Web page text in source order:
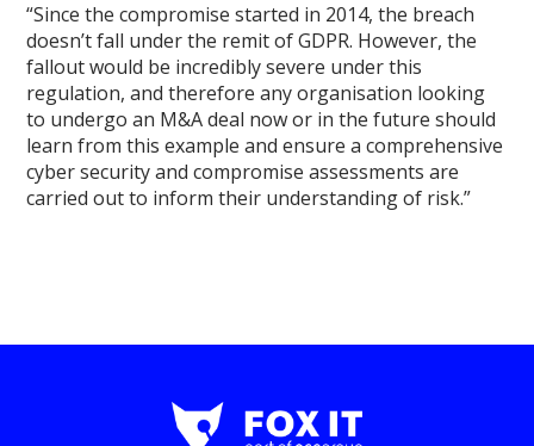
“Since the compromise started in 2014, the breach
doesn’t fall under the remit of GDPR. However, the
fallout would be incredibly severe under this
regulation, and therefore any organisation looking
to undergo an M&A deal now or in the future should
learn from this example and ensure a comprehensive
cyber security and compromise assessments are
carried out to inform their understanding of risk.”